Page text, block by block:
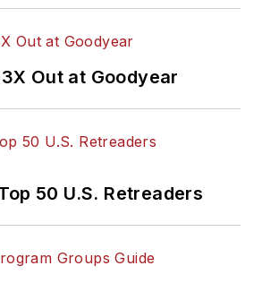
Out at Goodyear
50 U.S. Retreaders